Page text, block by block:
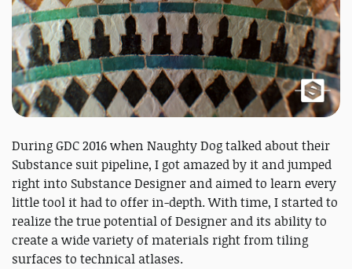
During GDC 2016 when Naughty Dog talked about their
Substance suit pipeline, I got amazed by it and jumped
right into Substance Designer and aimed to learn every
little tool it had to offer in-depth. With time, I started to
realize the true potential of Designer and its ability to
create a wide variety of materials right from tiling
surfaces to technical atlases.